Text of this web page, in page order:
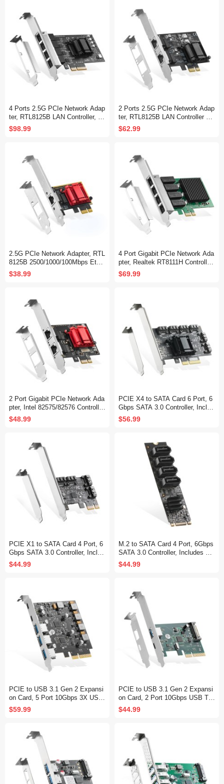
4 Ports 2.5G PCIe Network Adap
ter, RTL8125B LAN Controller, 25
00/1000/100Mbps RJ45 Ethernet
NIC Card, Support PXE for Wind
$98.99
2 Ports 2.5G PCIe Network Adap
ter, RTL8125B LAN Controller 25
00/1000/100Mbps Ethernet RJ45
NIC Card Support PXE for Windo
$62.99
2.5G PCIe Network Adapter, RTL
8125B 2500/1000/100Mbps Ether
net Card RJ45 LAN Controller Su
pport PXE for Windows/Linux/Ma
$38.99
4 Port Gigabit PCIe Network Ada
pter, Realtek RT8111H Controller
1000/100Mbps Ethernet LAN NIC
Card for Windows/Linux/Mac
$69.99
2 Port Gigabit PCIe Network Ada
pter, Intel 82575/82576 Controller
1000/100Mbps Ethernet LAN Car
d for Windows/Linux
$48.99
PCIE X4 to SATA Card 6 Port, 6
Gbps SATA 3.0 Controller, Includ
es 6 SATA Cables and Low Profil
e Bracket, for Windows 10/11
$56.99
PCIE X1 to SATA Card 4 Port, 6
Gbps SATA 3.0 Controller, Includ
es 4 SATA Cables and Low Profil
e Bracket, for Windows 10/11
$44.99
M.2 to SATA Card 4 Port, 6Gbps
SATA 3.0 Controller, Includes 4
SATA Cables, for Windows 10/11
$44.99
PCIE to USB 3.1 Gen 2 Expansi
on Card, 5 Port 10Gbps 3X USB
Type-A and 2X Type-C Ports, Sel
f-Powered, USB3.1 Hub Controlle
$59.99
PCIE to USB 3.1 Gen 2 Expansi
on Card, 2 Port 10Gbps USB Typ
e-A and Type-C Ports, Self-Powe
red, Low Profile Bracket, USB3.1
ws 10/11
$44.99